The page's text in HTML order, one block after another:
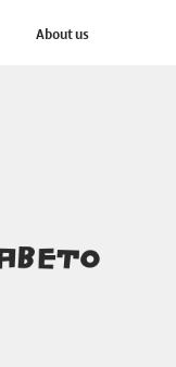
About us